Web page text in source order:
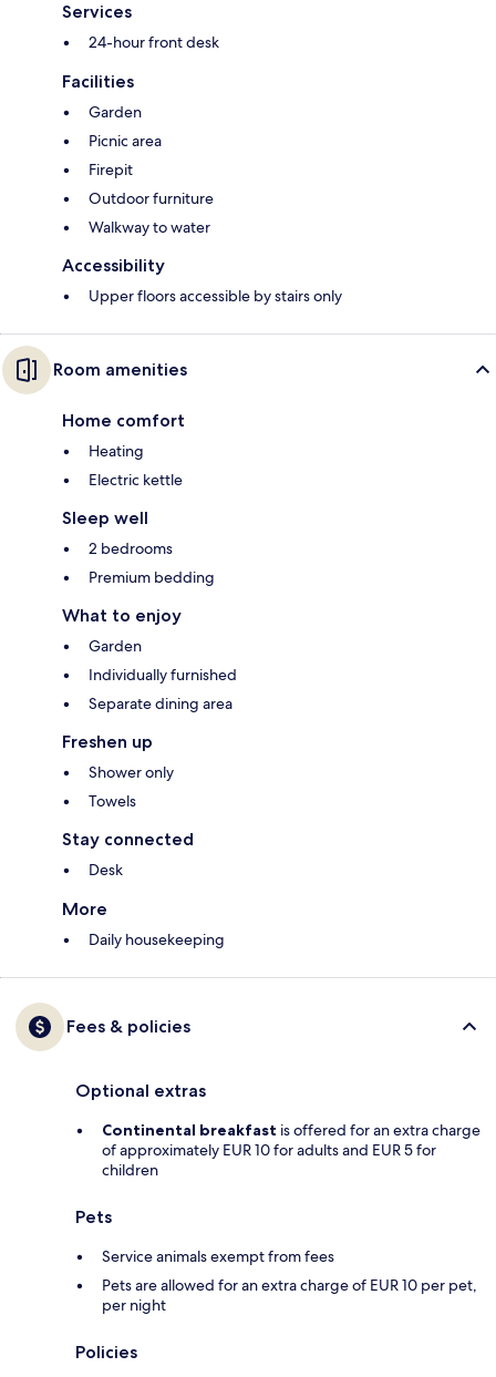
Services
24-hour front desk
Facilities
Garden
Picnic area
Firepit
Outdoor furniture
Walkway to water
Accessibility
Upper floors accessible by stairs only
Room amenities
Home comfort
Heating
Electric kettle
Sleep well
2 bedrooms
Premium bedding
What to enjoy
Garden
Individually furnished
Separate dining area
Freshen up
Shower only
Towels
Stay connected
Desk
More
Daily housekeeping
Fees & policies
Optional extras
Continental breakfast is offered for an extra charge
of approximately EUR 10 for adults and EUR 5 for
children
Pets
Service animals exempt from fees
Pets are allowed for an extra charge of EUR 10 per pet,
per night
Policies